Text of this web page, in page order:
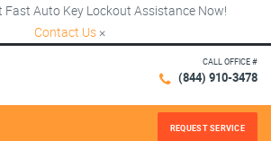
Fast Auto Key Lockout Assistance Now!
Contact Us ×
CALL OFFICE #
(844) 910-3478
REQUEST SERVICE